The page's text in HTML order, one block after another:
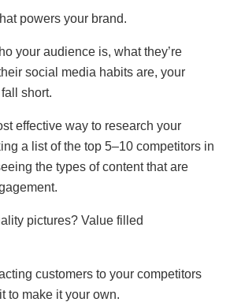
powers your brand.
your audience is, what they’re
social media habits are, your
short.
effective way to research your
a list of the top 5–10 competitors in
the types of content that are
pictures? Value filled
customers to your competitors
to make it your own.